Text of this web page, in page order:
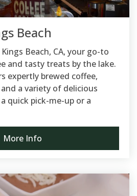
Beach
Beach, CA, your go-to
and tasty treats by the lake.
expertly brewed coffee,
a variety of delicious
quick pick-me-up or a
More Info